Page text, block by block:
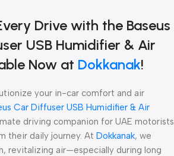
Drive with the Baseus
USB Humidifier & Air
Now at Dokkanak!
your in-car comfort and air
Car Diffuser USB Humidifier & Air
driving companion for UAE motorists
their daily journey. At Dokkanak, we
revitalizing air—especially during long